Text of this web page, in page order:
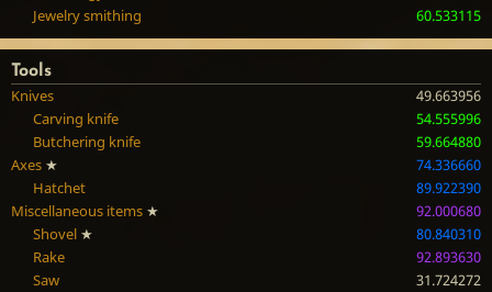
Jewelry smithing
60.533115
Tools
Knives
49.663956
Carving knife
54.555996
Butchering knife
59.664880
Axes ★
74.336660
Hatchet
89.922390
Miscellaneous items ★
92.000680
Shovel ★
80.840310
Rake
92.893630
Saw
31.724272